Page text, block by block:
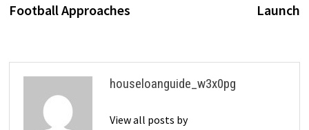
Football Approaches
Launch
houseloanguide_w3x0pg
View all posts by